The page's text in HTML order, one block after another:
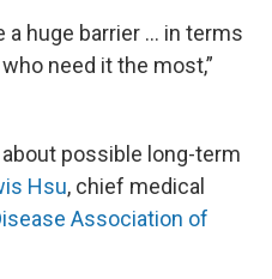
huge barrier ... in terms
need it the most,”
possible long-term
Hsu, chief medical
Association of